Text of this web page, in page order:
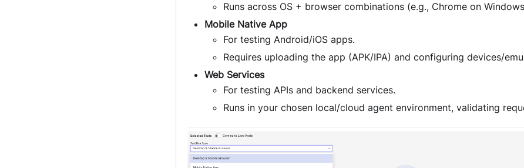
Runs across OS + browser combinations (e.g., Chrome on
Mobile Native App
For testing Android/iOS apps.
Requires uploading the app (APK/IPA) and configuring devices/
Web Services
For testing APIs and backend services.
Runs in your chosen local/cloud agent environment, validating